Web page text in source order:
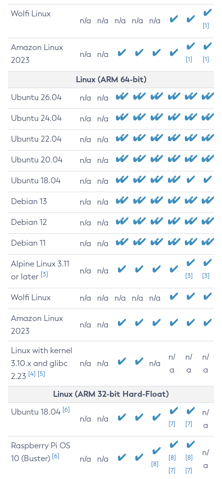
Wolfi Linux
n/a n/a n/a n/a n/a
[1]
Amazon Linux
2023
n/a n/a
[1] [1]
Linux (ARM 64-bit)
Ubuntu 26.04 n/a n/a
Ubuntu 24.04 n/a n/a
Ubuntu 22.04 n/a n/a
Ubuntu 20.04 n/a n/a
Ubuntu 18.04 n/a n/a
Debian 13 n/a n/a
Debian 12 n/a n/a
Debian 11 n/a n/a
Alpine Linux 3.11
or later [3] n/a n/a
[3] [3]
Wolfi Linux n/a n/a n/a n/a n/a
Amazon Linux
2023
n/a n/a
Linux with kernel
3.10.x and glibc
2.23 [4] [5]
n/a n/a n/a
n/
a
n/
a
n/
a
Linux (ARM 32-bit Hard-Float)
Ubuntu 18.04 [6]
n/a n/a
[7] [7]
n/
a
Raspberry Pi OS
10 (Buster) [6] n/a n/a
[8]
[8]
[7]
[8]
[7]
n/
a